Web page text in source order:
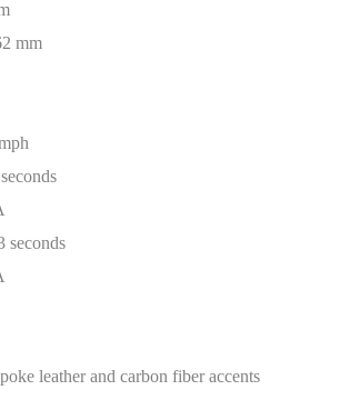
mm
seconds
leather and carbon fiber accents